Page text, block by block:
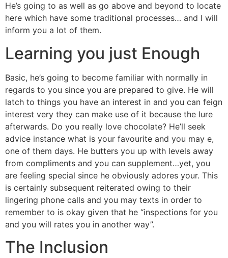
He’s going to as well as go above and beyond to locate
here which have some traditional processes… and I will
inform you a lot of them.
Learning you just Enough
Basic, he’s going to become familiar with normally in
regards to you since you are prepared to give. He will
latch to things you have an interest in and you can feign
interest very they can make use of it because the lure
afterwards. Do you really love chocolate? He’ll seek
advice instance what is your favourite and you may e,
one of them days. He butters you up with levels away
from compliments and you can supplement…yet, you
are feeling special since he obviously adores your. This
is certainly subsequent reiterated owing to their
lingering phone calls and you may texts in order to
remember to is okay given that he “inspections for you
and you will rates you in another way”.
The Inclusion